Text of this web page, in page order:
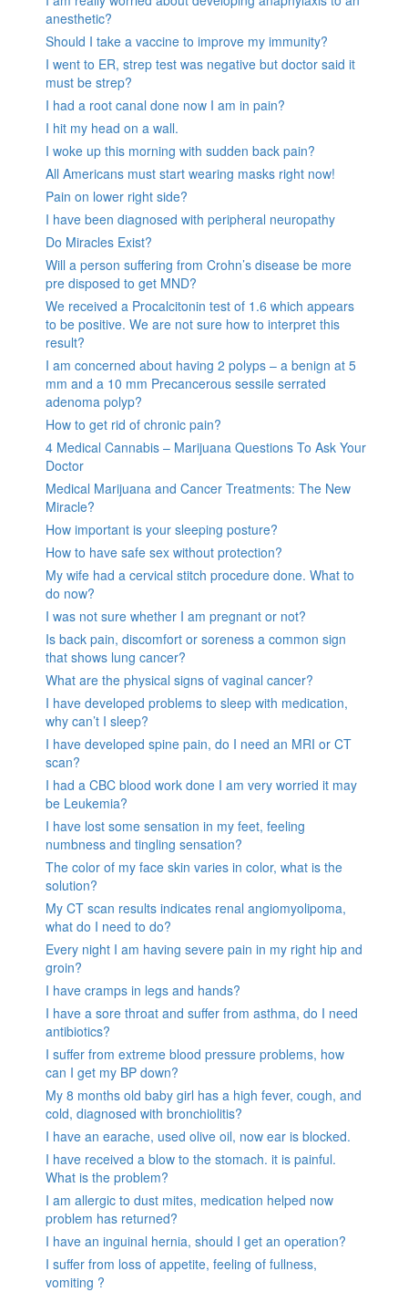
anesthetic?
Should I take a vaccine to improve my immunity?
I went to ER, strep test was negative but doctor said it
must be strep?
I had a root canal done now I am in pain?
I hit my head on a wall.
I woke up this morning with sudden back pain?
All Americans must start wearing masks right now!
Pain on lower right side?
I have been diagnosed with peripheral neuropathy
Do Miracles Exist?
Will a person suffering from Crohn’s disease be more
pre disposed to get MND?
We received a Procalcitonin test of 1.6 which appears
to be positive. We are not sure how to interpret this
result?
I am concerned about having 2 polyps – a benign at 5
mm and a 10 mm Precancerous sessile serrated
adenoma polyp?
How to get rid of chronic pain?
4 Medical Cannabis – Marijuana Questions To Ask Your
Doctor
Medical Marijuana and Cancer Treatments: The New
Miracle?
How important is your sleeping posture?
How to have safe sex without protection?
My wife had a cervical stitch procedure done. What to
do now?
I was not sure whether I am pregnant or not?
Is back pain, discomfort or soreness a common sign
that shows lung cancer?
What are the physical signs of vaginal cancer?
I have developed problems to sleep with medication,
why can’t I sleep?
I have developed spine pain, do I need an MRI or CT
scan?
I had a CBC blood work done I am very worried it may
be Leukemia?
I have lost some sensation in my feet, feeling
numbness and tingling sensation?
The color of my face skin varies in color, what is the
solution?
My CT scan results indicates renal angiomyolipoma,
what do I need to do?
Every night I am having severe pain in my right hip and
groin?
I have cramps in legs and hands?
I have a sore throat and suffer from asthma, do I need
antibiotics?
I suffer from extreme blood pressure problems, how
can I get my BP down?
My 8 months old baby girl has a high fever, cough, and
cold, diagnosed with bronchiolitis?
I have an earache, used olive oil, now ear is blocked.
I have received a blow to the stomach. it is painful.
What is the problem?
I am allergic to dust mites, medication helped now
problem has returned?
I have an inguinal hernia, should I get an operation?
I suffer from loss of appetite, feeling of fullness,
vomiting ?